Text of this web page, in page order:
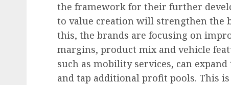
the framework for their further
to value creation will strengthen the
this, the brands are focusing on
margins, product mix and vehicle
such as mobility services, can
and tap additional profit pools. This